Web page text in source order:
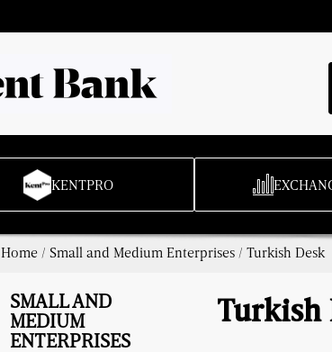
KENTPRO
Home / Small and Medium Enterprises / Turkish Desk
SMALL AND
MEDIUM
ENTERPRISES
Turkish